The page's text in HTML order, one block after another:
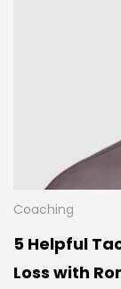
Coaching
5 Helpful
Loss with